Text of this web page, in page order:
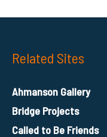
Related Sites
Ahmanson Gallery
Bridge Projects
Called to Be Friends